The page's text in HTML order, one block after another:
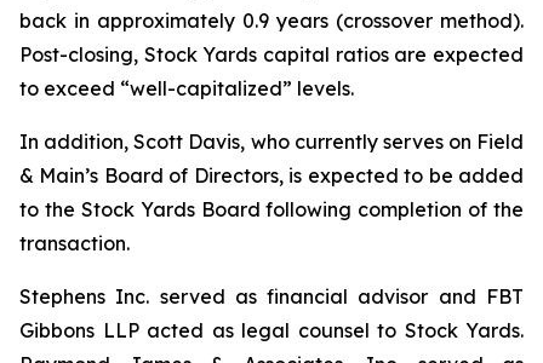
back in approximately 0.9 years (crossover method).
Post-closing, Stock Yards capital ratios are expected
to exceed “well-capitalized” levels.
In addition, Scott Davis, who currently serves on Field
& Main’s Board of Directors, is expected to be added
to the Stock Yards Board following completion of the
transaction.
Stephens Inc. served as financial advisor and FBT
Gibbons LLP acted as legal counsel to Stock Yards.